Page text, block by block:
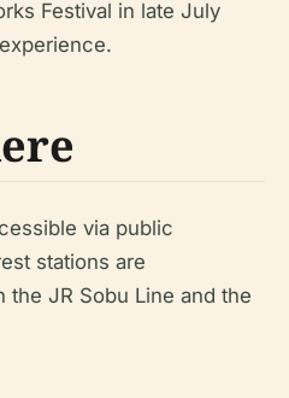
Festival in late July
via public
stations are
the JR Sobu Line and the